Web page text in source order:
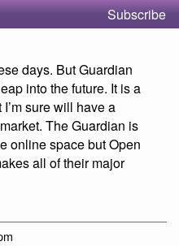
Subscribe
days. But Guardian
into the future. It is a
sure will have a
The Guardian is
online space but Open
all of their major